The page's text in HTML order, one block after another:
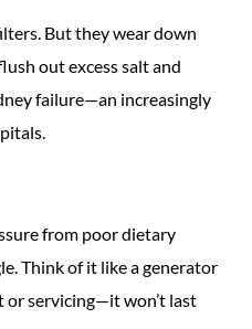
But they wear down
out excess salt and
failure—an increasingly
from poor dietary
Think of it like a generator
servicing—it won’t last